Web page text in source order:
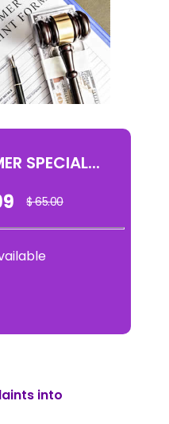
SPECIAL...
$ 65.00
into